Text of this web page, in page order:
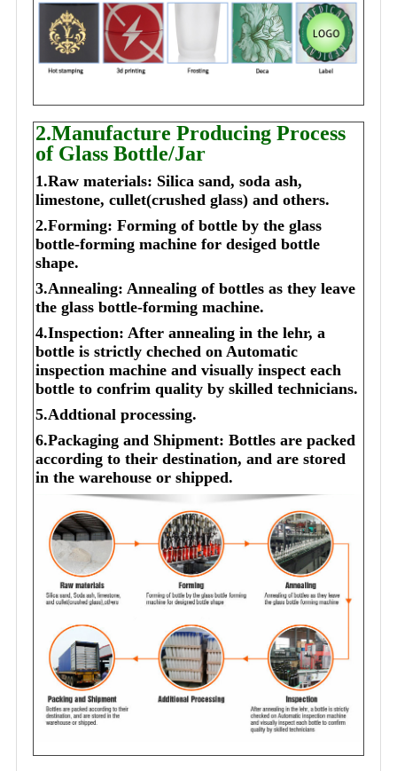
2.Manufacture Producing Process
of Glass Bottle/Jar
1.Raw materials: Silica sand, soda ash,
limestone, cullet(crushed glass) and others.
2.Forming: Forming of bottle by the glass
bottle-forming machine for desiged bottle
shape.
3.Annealing: Annealing of bottles as they leave
the glass bottle-forming machine.
4.Inspection: After annealing in the lehr, a
bottle is strictly cheched on Automatic
inspection machine and visually inspect each
bottle to confrim quality by skilled technicians.
5.Addtional processing.
6.Packaging and Shipment: Bottles are packed
according to their destination, and are stored
in the warehouse or shipped.